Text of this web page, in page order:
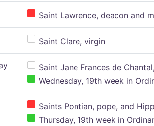
Saint Lawrence, deacon and
Saint Clare, virgin
Saint Jane Frances de
Wednesday, 19th week in
Saints Pontian, pope, and
Thursday, 19th week in